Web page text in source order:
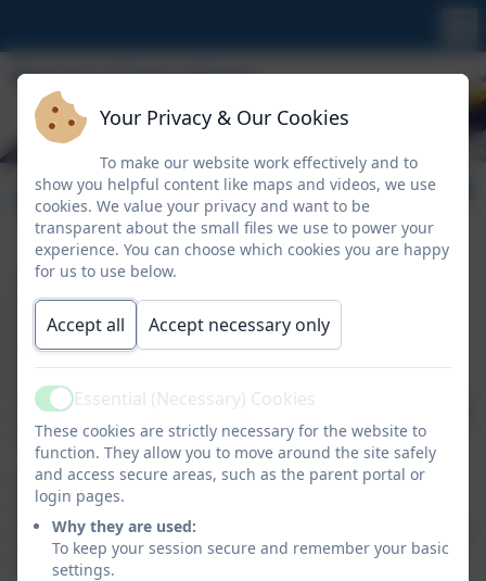
Pupil Premium
The Pupil Premium is allocated to children who are
known to be eligible for Free School Meals (FSM),
Service Children (SC) and children who have been
looked after continuously for more than six months
(CIC). This will also include pupils eligible for FSM at
any point in the last six years (known as the Ever 6 FSM
measure)
It is for schools to decide how the Pupil Premium is
spent, as they are best placed to assess what
additional provision should be made for the individual
pupils at their school.
Your Privacy & Our Cookies
To make our website work effectively and to
show you helpful content like maps and videos, we use
cookies. We value your privacy and want to be
transparent about the small files we use to power your
experience. You can choose which cookies you are happy
for us to use below.
Accept all Accept necessary only
ActiveEssential (Necessary) Cookies
These cookies are strictly necessary for the website to
function. They allow you to move around the site safely
and access secure areas, such as the parent portal or
login pages.
Why they are used:
To keep your session secure and remember your basic
settings.